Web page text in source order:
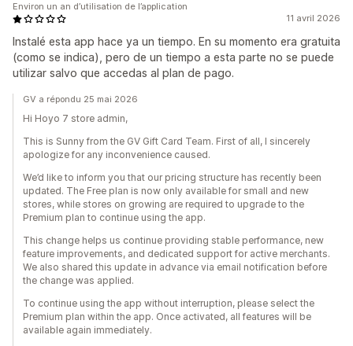
11 avril 2026
Instalé esta app hace ya un tiempo. En su momento era gratuita
(como se indica), pero de un tiempo a esta parte no se puede
utilizar salvo que accedas al plan de pago.
Environ un an d’utilisation de l’application
GV a répondu 25 mai 2026
Hi Hoyo 7 store admin,
This is Sunny from the GV Gift Card Team. First of all, I sincerely
apologize for any inconvenience caused.
We’d like to inform you that our pricing structure has recently been
updated. The Free plan is now only available for small and new
stores, while stores on growing are required to upgrade to the
Premium plan to continue using the app.
This change helps us continue providing stable performance, new
feature improvements, and dedicated support for active merchants.
We also shared this update in advance via email notification before
the change was applied.
To continue using the app without interruption, please select the
Premium plan within the app. Once activated, all features will be
available again immediately.